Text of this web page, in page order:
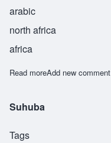
arabic
north africa
africa
Read moreabout Sulaiman
Add new comment
Suhuba
Tags